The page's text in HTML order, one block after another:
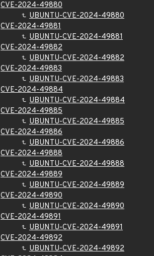
CVE-2024-49880
UBUNTU-CVE-2024-49880
CVE-2024-49881
UBUNTU-CVE-2024-49881
CVE-2024-49882
UBUNTU-CVE-2024-49882
CVE-2024-49883
UBUNTU-CVE-2024-49883
CVE-2024-49884
UBUNTU-CVE-2024-49884
CVE-2024-49885
UBUNTU-CVE-2024-49885
CVE-2024-49886
UBUNTU-CVE-2024-49886
CVE-2024-49888
UBUNTU-CVE-2024-49888
CVE-2024-49889
UBUNTU-CVE-2024-49889
CVE-2024-49890
UBUNTU-CVE-2024-49890
CVE-2024-49891
UBUNTU-CVE-2024-49891
CVE-2024-49892
UBUNTU-CVE-2024-49892